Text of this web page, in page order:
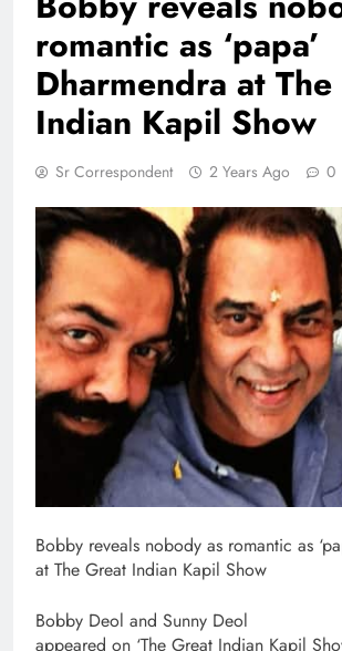
romantic as ‘papa’
Dharmendra at
Indian Kapil Show
Sr Correspondent 2 Years Ago 0
Bobby reveals nobody as romantic as
at The Great Indian Kapil Show
Bobby Deol and Sunny Deol
appeared on ‘The Great Indian Kapil